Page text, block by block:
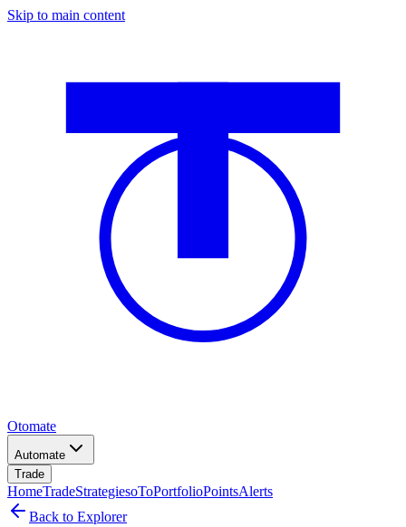
Skip to main content
Otomate
Automate
Trade
HomeTradeStrategiesoToPortfolioPointsAlerts
Back to Explorer